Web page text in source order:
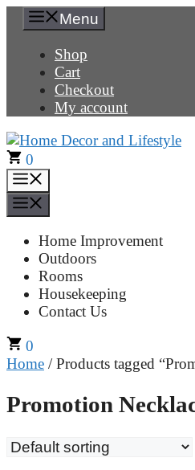
Skip
content
Menu
Shop
Cart
Checkout
My account
0
Home Improvement
Outdoors
Rooms
Housekeeping
Contact Us
0
Home / Products tagged
Promotion